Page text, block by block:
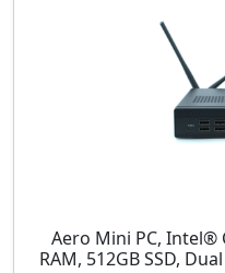
Aero Mini PC, Intel®
RAM, 512GB SSD,